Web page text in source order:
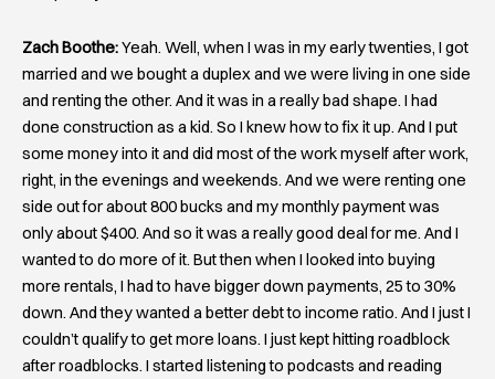
Zach Boothe:Yeah. Well, when I was in my early twenties, I got
married and we bought a duplex and we were living in one side
and renting the other. And it was in a really bad shape. I had
done construction as a kid. So I knew how to fix it up. And I put
some money into it and did most of the work myself after work,
right, in the evenings and weekends. And we were renting one
side out for about 800 bucks and my monthly payment was
only about $400. And so it was a really good deal for me. And I
wanted to do more of it. But then when I looked into buying
more rentals, I had to have bigger down payments, 25 to 30%
down. And they wanted a better debt to income ratio. And I just I
couldn’t qualify to get more loans. I just kept hitting roadblock
after roadblocks. I started listening to podcasts and reading